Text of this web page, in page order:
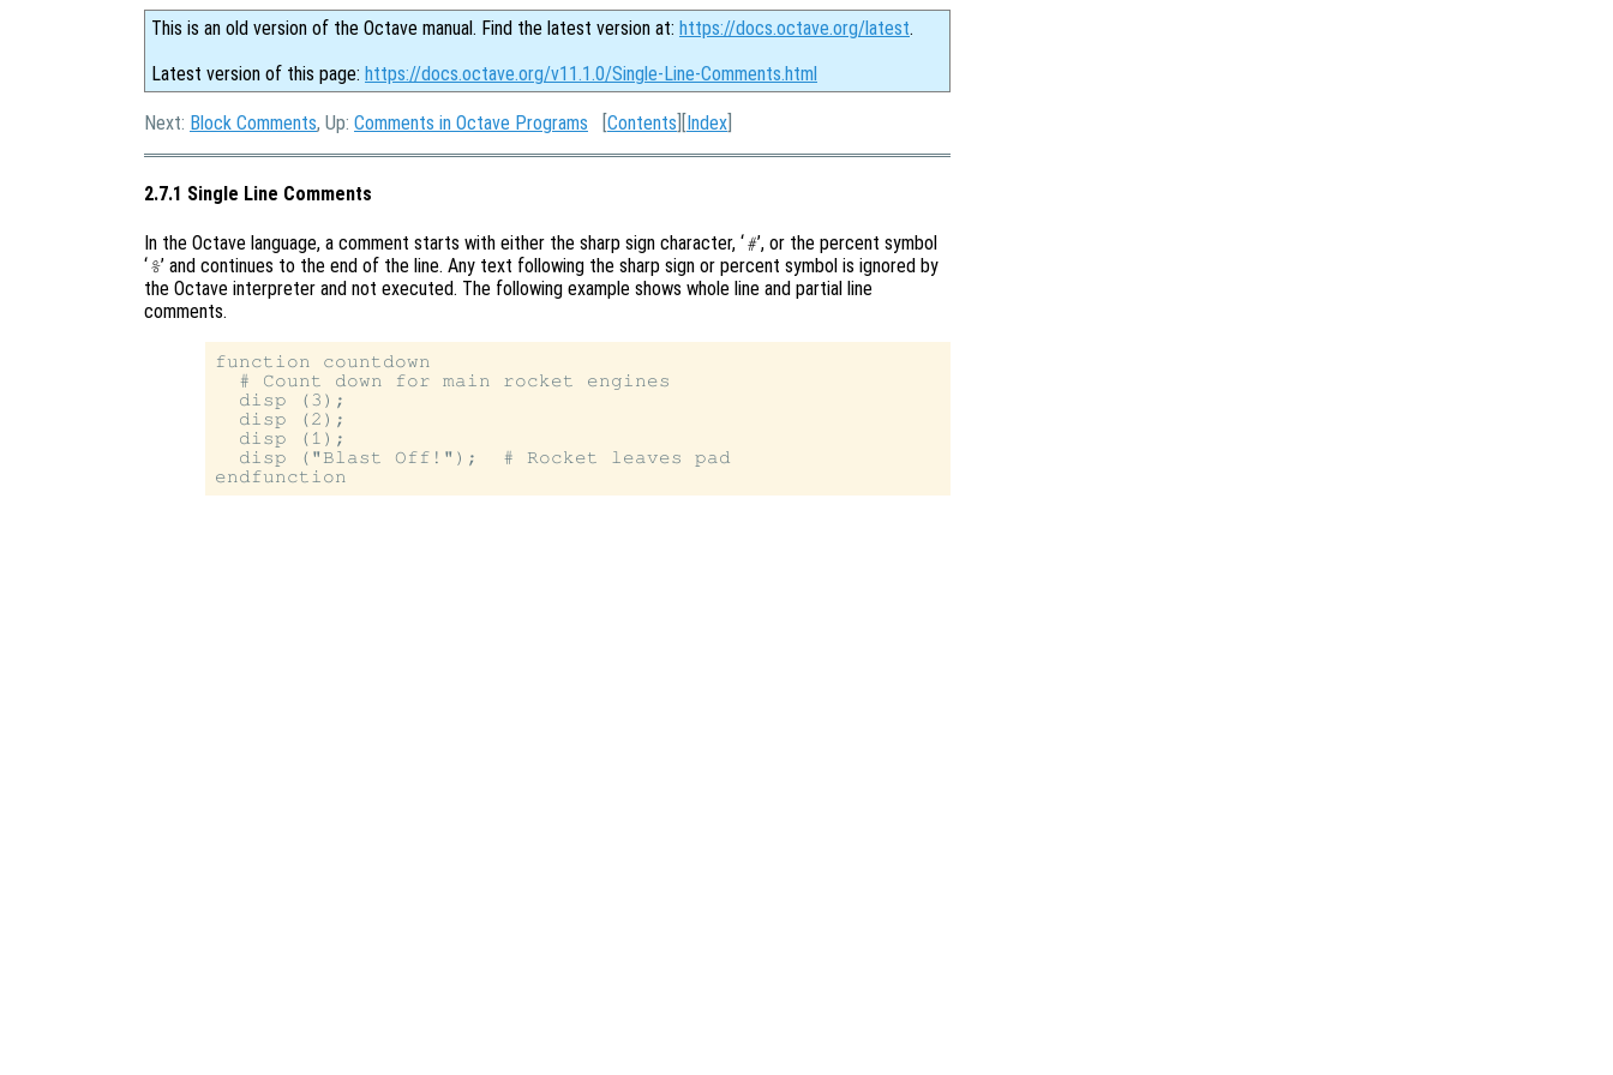
This is an old version of the Octave manual. Find the latest version at: https://docs.octave.org/latest.
Latest version of this page: https://docs.octave.org/v11.1.0/Single-Line-Comments.html
Next: Block Comments, Up: Comments in Octave Programs [Contents ][Index
2.7.1 Single Line Comments
In the Octave language, a comment starts with either the sharp sign character, ‘#’, or the percent symbol
‘%’ and continues to the end of the line. Any text following the sharp sign or percent symbol is ignored by
the Octave interpreter and not executed. The following example shows whole line and partial line
comments.
function countdown
  # Count down for main rocket engines
  disp (3);
  disp (2);
  disp (1);
  disp ("Blast Off!");  # Rocket leaves pad